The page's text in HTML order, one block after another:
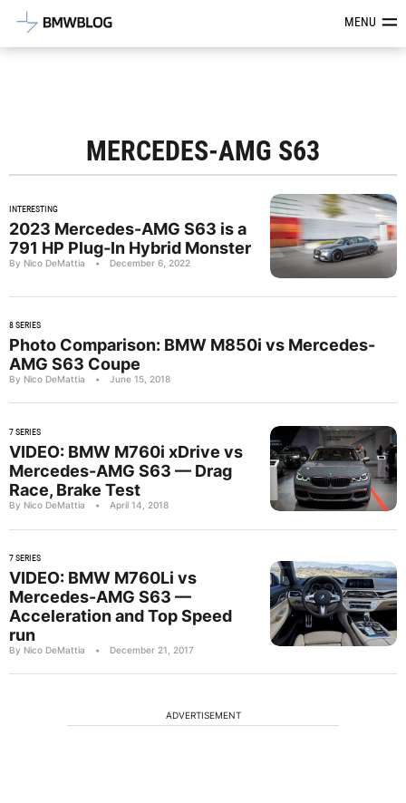
Latest BMW News, Reviews &MENU
MERCEDES-AMG S63
INTERESTING
2023 Mercedes-AMG S63 is a
791 HP Plug-In Hybrid Monster
By Nico DeMattia • December 6, 2022
8 SERIES
Photo Comparison: BMW M850i vs Mercedes-
AMG S63 Coupe
By Nico DeMattia • June 15, 2018
7 SERIES
VIDEO: BMW M760i xDrive vs
Mercedes-AMG S63 — Drag
Race, Brake Test
By Nico DeMattia • April 14, 2018
7 SERIES
VIDEO: BMW M760Li vs
Mercedes-AMG S63 —
Acceleration and Top Speed
run
By Nico DeMattia • December 21, 2017
ADVERTISEMENT